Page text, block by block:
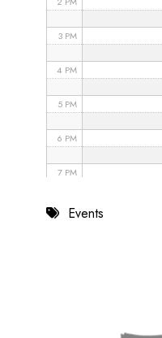
3 PM
4 PM
5 PM
6 PM
7 PM
8 PMEvents